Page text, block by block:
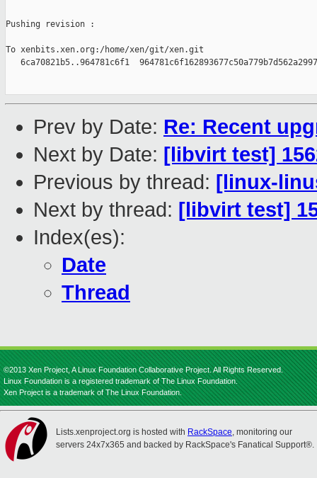
Pushing revision :
To xenbits.xen.org:/home/xen/git/xen.git
6ca70821b5..964781c6f1
Prev by Date: Re: Recent
Next by Date: [libvirt test]
Previous by thread: [linux-
Next by thread: [libvirt test]
Index(es):
Date
Thread
©2013 Xen Project, A Linux Foundation Collaborative Project. All Rights Reserved.
Linux Foundation is a registered trademark of The Linux Foundation.
Xen Project is a trademark of The Linux Foundation.
Lists.xenproject.org is hosted with RackSpace, monitoring our
servers 24x7x365 and backed by RackSpace's Fanatical Support®.